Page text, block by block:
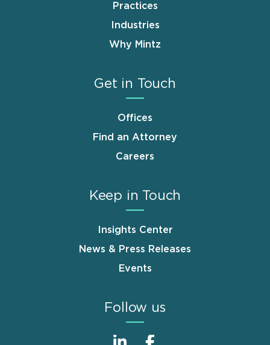
Practices
Industries
Why Mintz
Get in Touch
Offices
Find an Attorney
Careers
Keep in Touch
Insights Center
News & Press Releases
Events
Follow us